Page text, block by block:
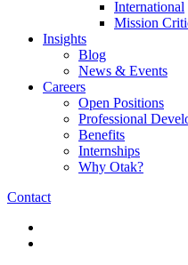
International
Mission
Insights
Blog
News & Events
Careers
Open Positions
Professional
Benefits
Internships
Why Otak?
Contact